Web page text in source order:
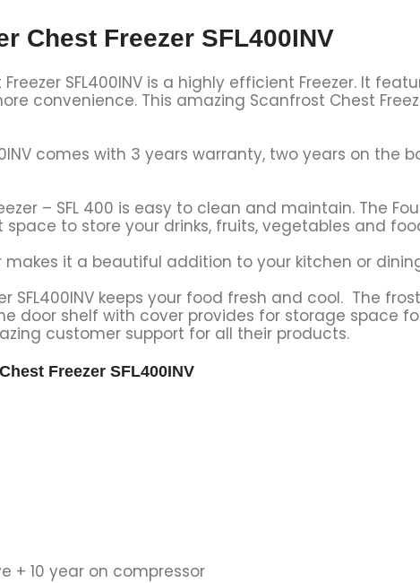
Chest Freezer SFL400INV
SFL400INV is a highly efficient Freezer. It
convenience. This amazing Scanfrost Chest
comes with 3 years warranty, two years on the
– SFL 400 is easy to clean and maintain. The
to store your drinks, fruits, vegetables and
makes it a beautiful addition to your kitchen or
SFL400INV keeps your food fresh and cool. The
door shelf with cover provides for storage space
customer support for all their products.
Freezer SFL400INV
+ 10 year on compressor